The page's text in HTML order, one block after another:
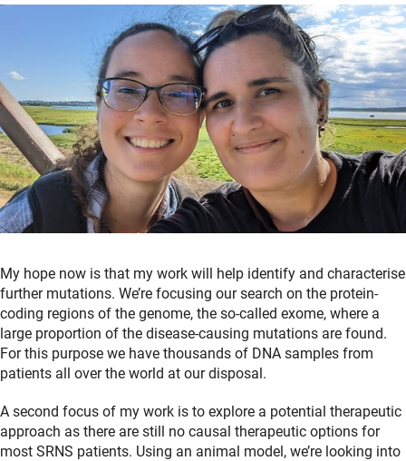
My hope now is that my work will help identify and characterise
further mutations. We’re focusing our search on the protein-
coding regions of the genome, the so-called exome, where a
large proportion of the disease-causing mutations are found.
For this purpose we have thousands of DNA samples from
patients all over the world at our disposal.
A second focus of my work is to explore a potential therapeutic
approach as there are still no causal therapeutic options for
most SRNS patients. Using an animal model, we’re looking into